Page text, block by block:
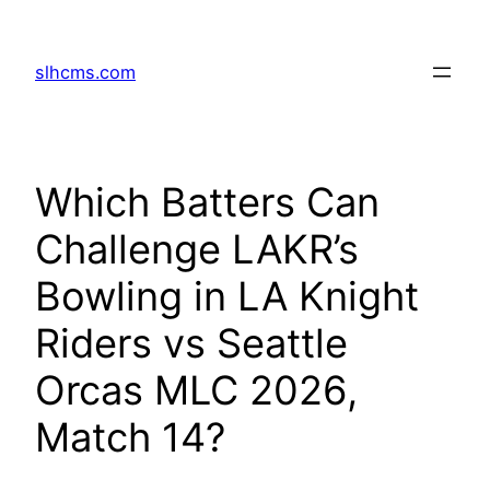
content
slhcms.com
Which Batters Can
Challenge LAKR’s
Bowling in LA Knight
Riders vs Seattle
Orcas MLC 2026,
Match 14?